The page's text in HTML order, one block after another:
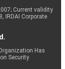
Current validity
IRDAI Corporate
Has
Security